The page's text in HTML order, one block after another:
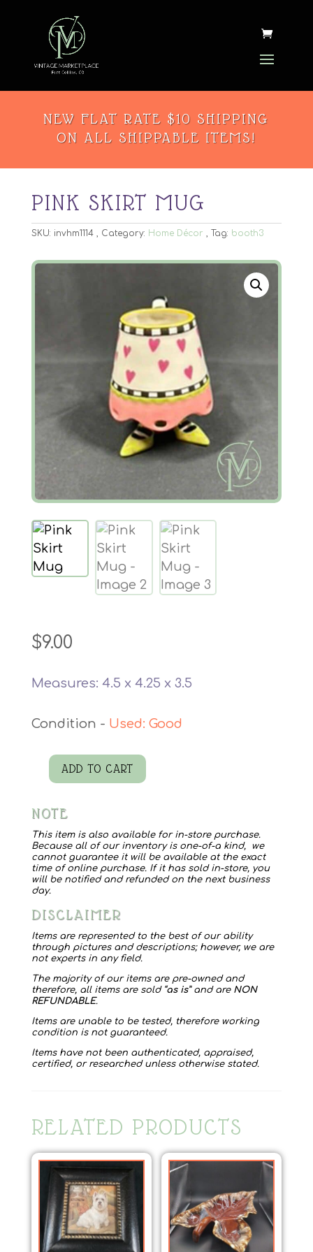
NEW FLAT RATE $10 SHIPPING
ON ALL SHIPPABLE ITEMS!
PINK SKIRT MUG
SKU: invhm1114 Category: Home Décor Tag: booth3
$9.00
Measures: 4.5 x 4.25 x 3.5
Used: Good
Pink
Mug
quantity
ADD TO CART
NOTE
This item is also available for in-store purchase.
Because all of our inventory is one-of-a kind, we
cannot guarantee it will be available at the exact
time of online purchase. If it has sold in-store, you
will be notified and refunded on the next business
day.
DISCLAIMER
Items are represented to the best of our ability
through pictures and descriptions; however, we are
not experts in any field.
The majority of our items are pre-owned and
therefore, all items are sold “as is” and are NON
REFUNDABLE.
Items are unable to be tested, therefore working
condition is not guaranteed.
Items have not been authenticated, appraised,
certified, or researched unless otherwise stated.
RELATED PRODUCTS